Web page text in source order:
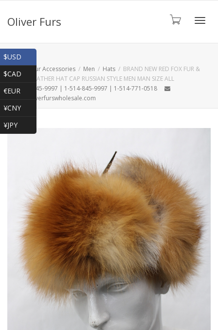
Oliver Furs
Shop
Fur Accessories Men Hats
BRAND NEW RED FOX FUR &
BROWN LEATHER HAT CAP RUSSIAN STYLE MEN MAN SIZE ALL
1-866-845-9997 | 1-514-845-9997 | 1-514-771-0518
oliver@oliverfurswholesale.com
$USD
$CAD
€EUR
¥CNY
¥JPY